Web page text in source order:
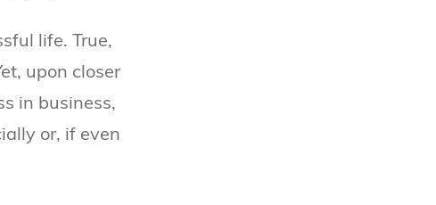
life. True,
upon closer
in business,
or, if even